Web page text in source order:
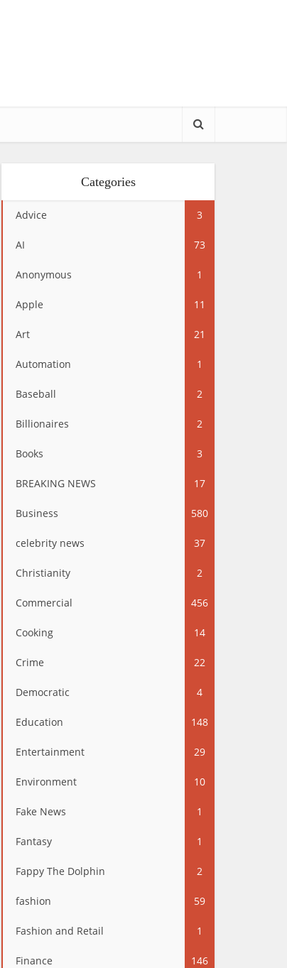
Categories
Advice 3
AI 73
Anonymous 1
Apple 11
Art 21
Automation 1
Baseball 2
Billionaires 2
Books 3
BREAKING NEWS 17
Business 580
celebrity news 37
Christianity 2
Commercial 456
Cooking 14
Crime 22
Democratic 4
Education 148
Entertainment 29
Environment 10
Fake News 1
Fantasy 1
Fappy The Dolphin 2
fashion 59
Fashion and Retail 1
Finance 146